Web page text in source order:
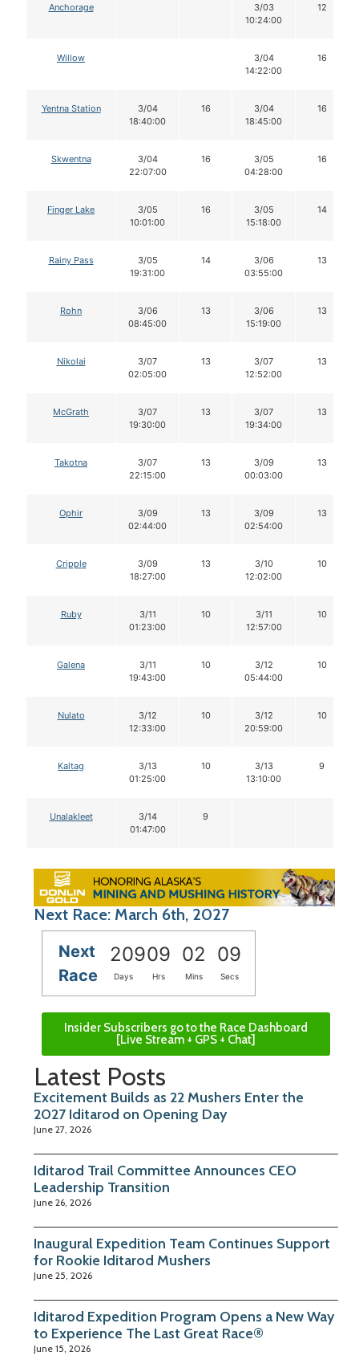
Anchorage
3/03
10:24:00
12
Willow
3/04
14:22:00
16
Yentna Station
3/04
18:40:00
16
3/04
18:45:00
16
Skwentna
3/04
22:07:00
16
3/05
04:28:00
16
Finger Lake
3/05
10:01:00
16
3/05
15:18:00
14
Rainy Pass
3/05
19:31:00
14
3/06
03:55:00
13
Rohn
3/06
08:45:00
13
3/06
15:19:00
13
Nikolai
3/07
02:05:00
13
3/07
12:52:00
13
McGrath
3/07
19:30:00
13
3/07
19:34:00
13
Takotna
3/07
22:15:00
13
3/09
00:03:00
13
Ophir
3/09
02:44:00
13
3/09
02:54:00
13
Cripple
3/09
18:27:00
13
3/10
12:02:00
10
Ruby
3/11
01:23:00
10
3/11
12:57:00
10
Galena
3/11
19:43:00
10
3/12
05:44:00
10
Nulato
3/12
12:33:00
10
3/12
20:59:00
10
Kaltag
3/13
01:25:00
10
3/13
13:10:00
9
Unalakleet
3/14
01:47:00
9
Next Race: March 6th, 2027
Next
Race
20909 02 09
Days Hrs Mins Secs
Insider Subscribers go to the Race Dashboard
[Live Stream + GPS + Chat]
Latest Posts
Excitement Builds as 22 Mushers Enter the
2027 Iditarod on Opening Day
June 27, 2026
Iditarod Trail Committee Announces CEO
Leadership Transition
June 26, 2026
Inaugural Expedition Team Continues Support
for Rookie Iditarod Mushers
June 25, 2026
Iditarod Expedition Program Opens a New Way
to Experience The Last Great Race®
June 15, 2026